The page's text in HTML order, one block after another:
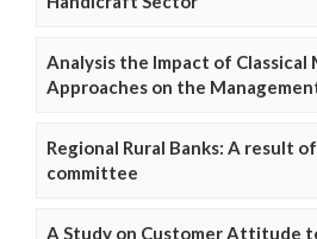
Analysis the Impact of Classical
Approaches on the
Regional Rural Banks: A result
committee
A Study on Customer Attitude